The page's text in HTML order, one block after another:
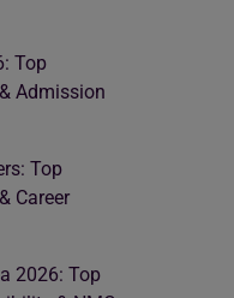
Top
Admission
Top
Career
2026: Top